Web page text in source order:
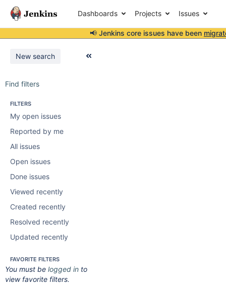
Dashboards Projects Issues
📢 Jenkins core issues have been
New search
Find filters
FILTERS
My open issues
Reported by me
All issues
Open issues
Done issues
Viewed recently
Created recently
Resolved recently
Updated recently
FAVORITE FILTERS
You must be logged in to
view favorite filters.